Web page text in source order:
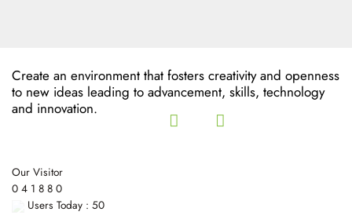
Create an environment that fosters creativity and openness
to new ideas leading to advancement, skills, technology
and innovation.
Our Visitor
0 4 1 8 8 0
Users Today : 50